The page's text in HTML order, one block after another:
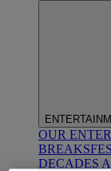
OUR
BREAKS
DECADES